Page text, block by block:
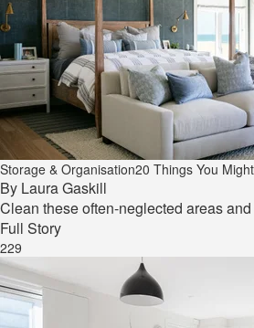
Storage & Organisation20 Things You
By Laura Gaskill
Clean these often-neglected areas
Full Story
229